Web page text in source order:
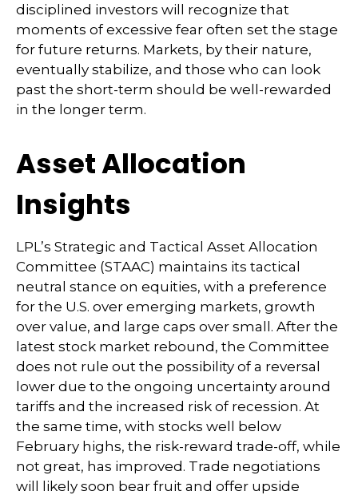
disciplined investors will recognize that
moments of excessive fear often set the stage
for future returns. Markets, by their nature,
eventually stabilize, and those who can look
past the short-term should be well-rewarded
in the longer term.
Asset Allocation
Insights
LPL’s Strategic and Tactical Asset Allocation
Committee (STAAC) maintains its tactical
neutral stance on equities, with a preference
for the U.S. over emerging markets, growth
over value, and large caps over small. After the
latest stock market rebound, the Committee
does not rule out the possibility of a reversal
lower due to the ongoing uncertainty around
tariffs and the increased risk of recession. At
the same time, with stocks well below
February highs, the risk-reward trade-off, while
not great, has improved. Trade negotiations
will likely soon bear fruit and offer upside